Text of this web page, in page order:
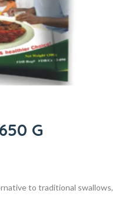
G
to traditional swallows,